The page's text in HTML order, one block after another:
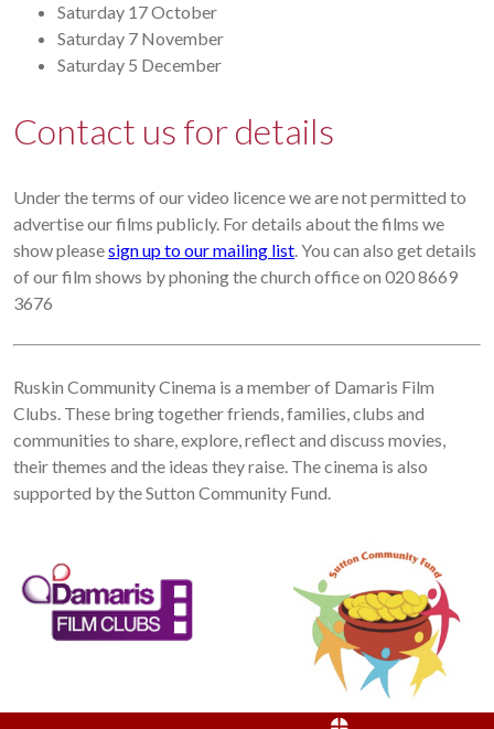
Saturday 17 October
Saturday 7 November
Saturday 5 December
Contact us for details
Under the terms of our video licence we are not permitted to
advertise our films publicly. For details about the films we
show pleasesign up to our mailing list. You can also get details
of our film shows by phoning the church office on 020 8669
3676
Ruskin Community Cinema is a member of Damaris Film
Clubs. These bring together friends, families, clubs and
communities to share, explore, reflect and discuss movies,
their themes and the ideas they raise. The cinema is also
supported by the Sutton Community Fund.